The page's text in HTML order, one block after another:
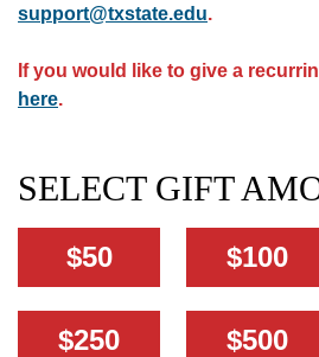
support@txstate.edu.
If you would like to give a
here.
SELECT GIFT
$50 $100
$250 $500